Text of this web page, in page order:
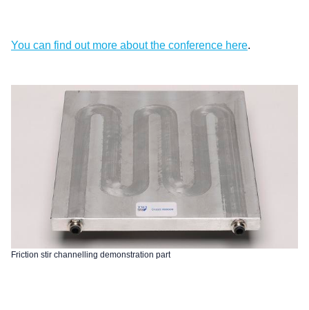
You can find out more about the conference here.
Friction stir channelling demonstration part